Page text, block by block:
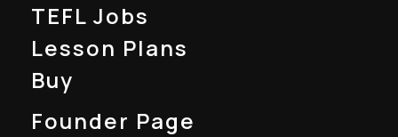
Founder Page
TEFL Jobs
Lesson Plans
Buy